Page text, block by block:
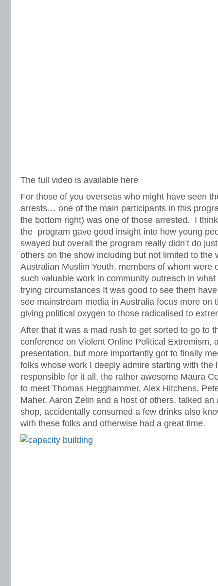
The full video is available here
For those of you overseas who might have seen
arrests… one of the main participants in this
the bottom right) was one of those arrested. I
the program gave good insight into how young
swayed but overall the program really didn’t do
others on the show including but not limited to the
Australian Muslim Youth, members of whom were
such valuable work in community outreach in
trying circumstances It was good to see them
see mainstream media in Australia focus more on
giving political oxygen to those radicalised to
After that it was a mad rush to get sorted to go to t
conference on Violent Online Political Extremism,
presentation, but more importantly got to finally
folks whose work I deeply admire starting with the
responsible for it all, the rather awesome Maura
to meet Thomas Hegghammer, Alex Hitchens,
Maher, Aaron Zelin and a host of others, talked an
shop, accidentally consumed a few drinks also
with these folks and otherwise had a great time.